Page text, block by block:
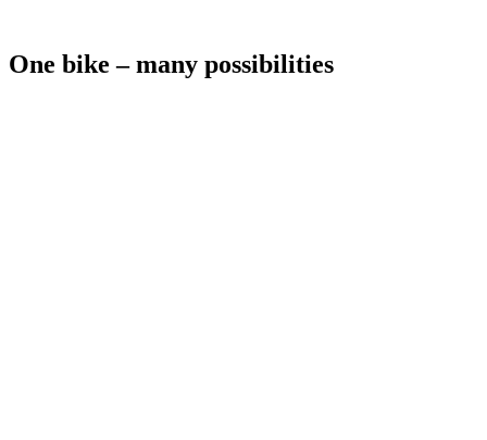
One bike – many possibilities